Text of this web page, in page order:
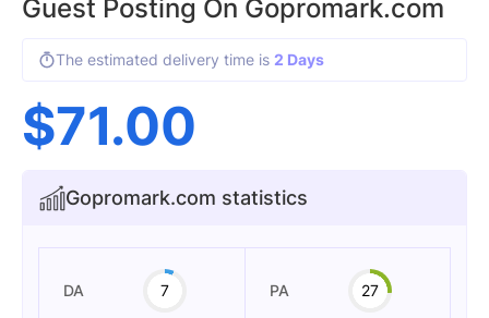
Guest Posting On Gopromark.com
The estimated delivery time is 2 Days
$71.00
Gopromark.com statistics
DA 7 PA 27